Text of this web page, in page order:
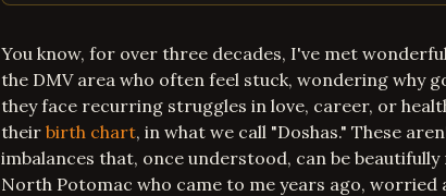
You know, for over three decades, I've met
the DMV area who often feel stuck, wondering why
they face recurring struggles in love, career, or
their birth chart, in what we call "Doshas." These
imbalances that, once understood, can be
North Potomac who came to me years ago,